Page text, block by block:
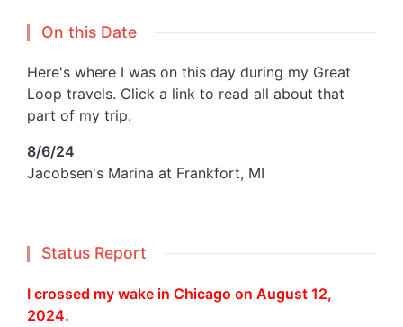
On this Date
Here's where I was on this day during my Great
Loop travels. Click a link to read all about that
part of my trip.
8/6/24
Jacobsen's Marina at Frankfort, MI
Status Report
I crossed my wake in Chicago on August 12,
2024.